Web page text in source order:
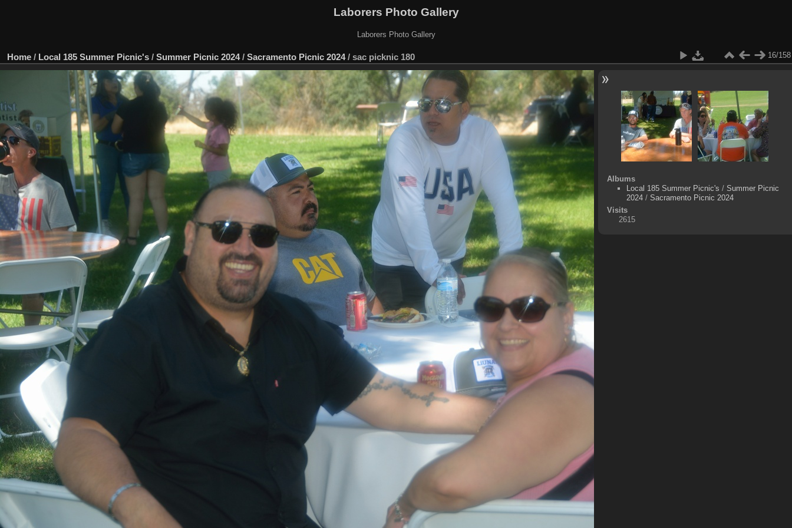
Laborers Photo Gallery
Laborers Photo Gallery
Home / Local 185 Summer Picnic's / Summer Picnic 2024/ Sacramento Picnic 2024/ sac picknic 180 16/158
Albums
Local 185 Summer Picnic's / Summer Picnic
2024/ Sacramento Picnic 2024
Visits
2615